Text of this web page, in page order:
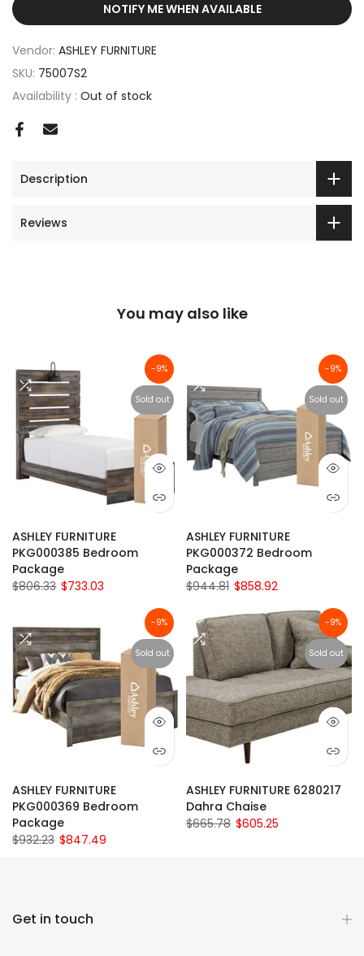
NOTIFY ME WHEN AVAILABLE
Vendor: ASHLEY FURNITURE
SKU: 75007S2
Availability : Out of stock
Description
Reviews
You may also like
-9%
Sold out
ASHLEY FURNITURE
PKG000385 Bedroom
Package
$806.33 $733.03
-9%
Sold out
ASHLEY FURNITURE
PKG000372 Bedroom
Package
$944.81 $858.92
-9%
Sold out
ASHLEY FURNITURE
PKG000369 Bedroom
Package
$932.23 $847.49
-9%
Sold out
ASHLEY FURNITURE 6280217
Dahra Chaise
$665.78 $605.25
Get in touch